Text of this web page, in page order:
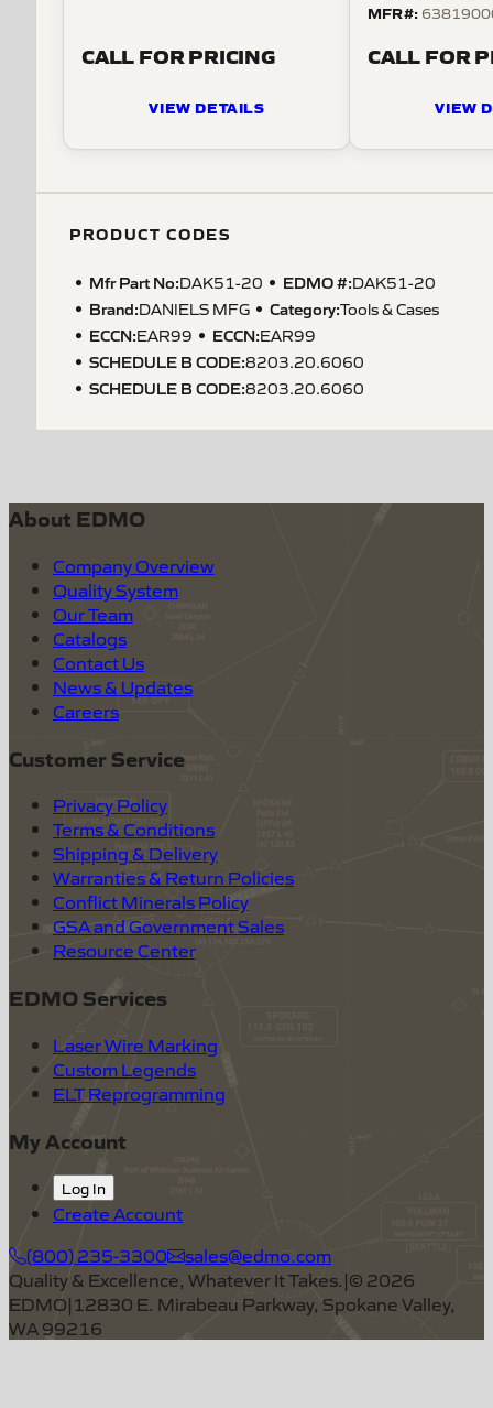
CALL FOR PRICING
VIEW DETAILS
MFR#:
CALL FOR
VIEW
PRODUCT CODES
Mfr Part No:DAK51-20 EDMO #:DAK51-20
Brand:DANIELS MFG Category:Tools & Cases
ECCN:EAR99 ECCN:EAR99
SCHEDULE B CODE:8203.20.6060
SCHEDULE B CODE:8203.20.6060
About EDMO
Company Overview
Quality System
Our Team
Catalogs
Contact Us
News & Updates
Careers
Customer Service
Privacy Policy
Terms & Conditions
Shipping & Delivery
Warranties & Return Policies
Conflict Minerals Policy
GSA and Government Sales
Resource Center
EDMO Services
Laser Wire Marking
Custom Legends
ELT Reprogramming
My Account
Log In
Create Account
(800) 235-3300
sales@edmo.com
Quality & Excellence, Whatever It Takes.|© 2026
EDMO|12830 E. Mirabeau Parkway, Spokane Valley,
WA 99216